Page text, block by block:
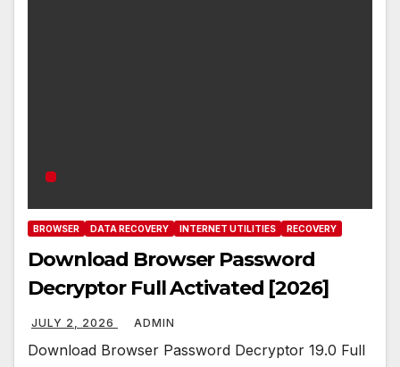
BROWSER DATA RECOVERY INTERNET UTILITIES RECOVERY
Download Browser Password
Decryptor Full Activated [2026]
JULY 2, 2026 ADMIN
Download Browser Password Decryptor 19.0 Full